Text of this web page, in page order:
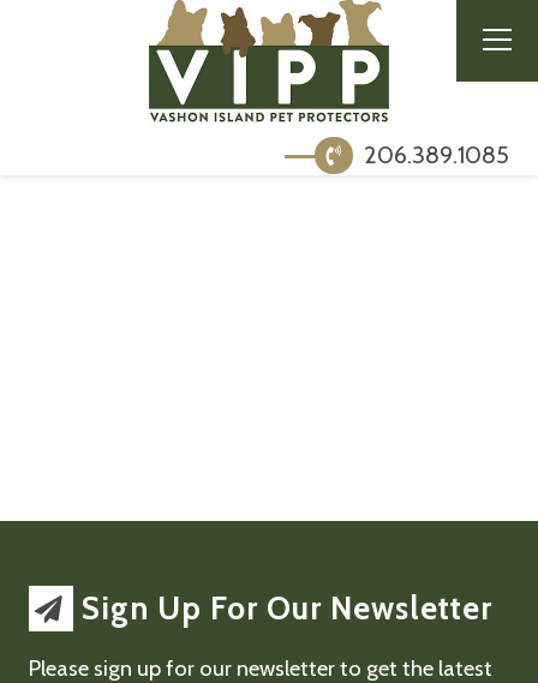
206.389.1085
Sign Up For Our Newsletter
Please sign up for our newsletter to get the latest